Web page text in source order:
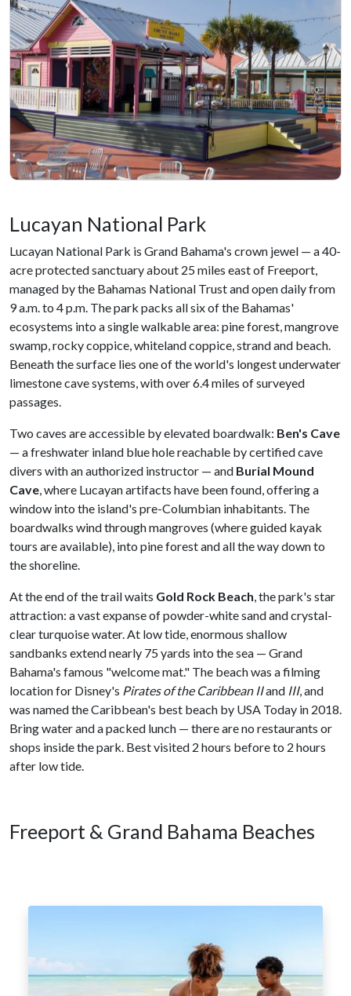
Lucayan National Park
Lucayan National Park is Grand Bahama's crown jewel — a 40-
acre protected sanctuary about 25 miles east of Freeport,
managed by the Bahamas National Trust and open daily from
9 a.m. to 4 p.m. The park packs all six of the Bahamas'
ecosystems into a single walkable area: pine forest, mangrove
swamp, rocky coppice, whiteland coppice, strand and beach.
Beneath the surface lies one of the world's longest underwater
limestone cave systems, with over 6.4 miles of surveyed
passages.
Two caves are accessible by elevated boardwalk: Ben's Cave
— a freshwater inland blue hole reachable by certified cave
divers with an authorized instructor — and Burial Mound
Cave, where Lucayan artifacts have been found, offering a
window into the island's pre-Columbian inhabitants. The
boardwalks wind through mangroves (where guided kayak
tours are available), into pine forest and all the way down to
the shoreline.
At the end of the trail waits Gold Rock Beach, the park's star
attraction: a vast expanse of powder-white sand and crystal-
clear turquoise water. At low tide, enormous shallow
sandbanks extend nearly 75 yards into the sea — Grand
Bahama's famous "welcome mat." The beach was a filming
location for Disney's Pirates of the Caribbean IIand III, and
was named the Caribbean's best beach by USA Today in 2018.
Bring water and a packed lunch — there are no restaurants or
shops inside the park. Best visited 2 hours before to 2 hours
after low tide.
Freeport & Grand Bahama Beaches